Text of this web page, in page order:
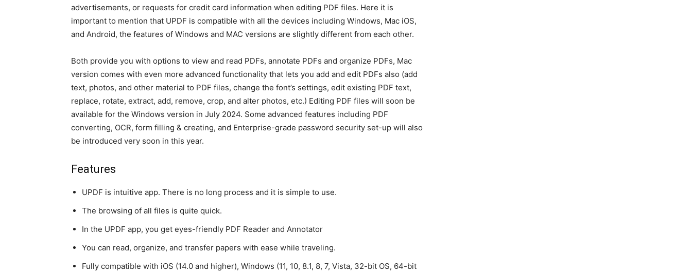
advertisements, or requests for credit card information when editing PDF files. Here it is
important to mention that UPDF is compatible with all the devices including Windows, Mac iOS,
and Android, the features of Windows and MAC versions are slightly different from each other.
Both provide you with options to view and read PDFs, annotate PDFs and organize PDFs, Mac
version comes with even more advanced functionality that lets you add and edit PDFs also (add
text, photos, and other material to PDF files, change the font’s settings, edit existing PDF text,
replace, rotate, extract, add, remove, crop, and alter photos, etc.) Editing PDF files will soon be
available for the Windows version in July 2024. Some advanced features including PDF
converting, OCR, form filling & creating, and Enterprise-grade password security set-up will also
be introduced very soon in this year.
Features
UPDF is intuitive app. There is no long process and it is simple to use.
The browsing of all files is quite quick.
In the UPDF app, you get eyes-friendly PDF Reader and Annotator
You can read, organize, and transfer papers with ease while traveling.
Fully compatible with iOS (14.0 and higher), Windows (11, 10, 8.1, 8, 7, Vista, 32-bit OS, 64-bit